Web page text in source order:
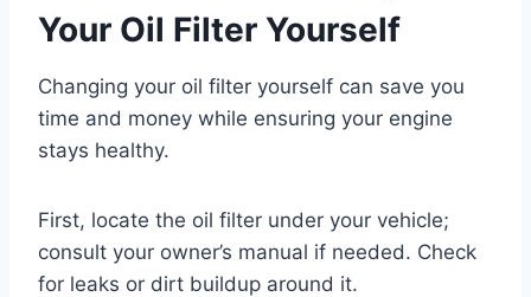
Your Oil Filter Yourself
Changing your oil filter yourself can save you
time and money while ensuring your engine
stays healthy.
First, locate the oil filter under your vehicle;
consult your owner’s manual if needed. Check
for leaks or dirt buildup around it.